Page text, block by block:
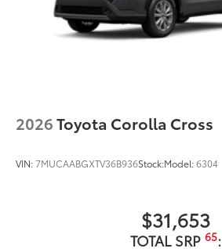
2026Toyota Corolla Cross
VIN:7MUCAABGXTV36B936Stock:Model:6304
$31,653
TOTAL SRP 65: